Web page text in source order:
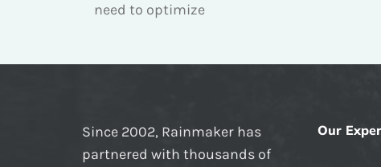
need to optimize
Since 2002, Rainmaker has
partnered with thousands of
Our